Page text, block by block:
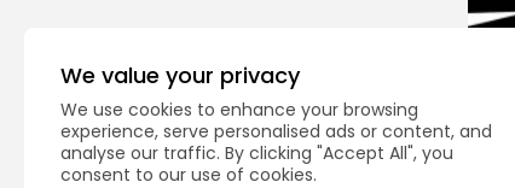
We value your privacy
We use cookies to enhance your browsing
experience, serve personalised ads or content, and
analyse our traffic. By clicking "Accept All", you
consent to our use of cookies.